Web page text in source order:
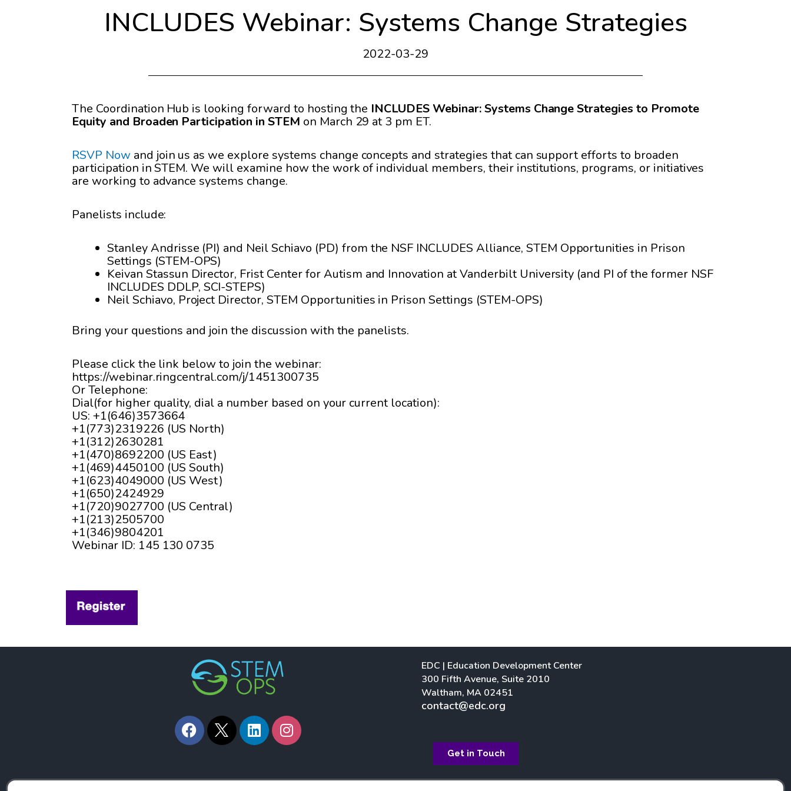
INCLUDES Webinar: Systems Change Strategies
2022-03-29
The Coordination Hub is looking forward to hosting the INCLUDES Webinar: Systems Change Strategies to Promote
Equity and Broaden Participation in STEM on March 29 at 3 pm ET.
RSVP Now and join us as we explore systems change concepts and strategies that can support efforts to broaden
participation in STEM. We will examine how the work of individual members, their institutions, programs, or initiatives
are working to advance systems change.
Panelists include:
Stanley Andrisse (PI) and Neil Schiavo (PD) from the NSF INCLUDES Alliance, STEM Opportunities in Prison
Settings (STEM-OPS)
Keivan Stassun Director, Frist Center for Autism and Innovation at Vanderbilt University (and PI of the former NSF
INCLUDES DDLP, SCI-STEPS)
Neil Schiavo, Project Director, STEM Opportunities in Prison Settings (STEM-OPS)
Bring your questions and join the discussion with the panelists.
Please click the link below to join the webinar:
https://webinar.ringcentral.com/j/1451300735
Or Telephone:
Dial(for higher quality, dial a number based on your current location):
US: +1(646)3573664
+1(773)2319226 (US North)
+1(312)2630281
+1(470)8692200 (US East)
+1(469)4450100 (US South)
+1(623)4049000 (US West)
+1(650)2424929
+1(720)9027700 (US Central)
+1(213)2505700
+1(346)9804201
Webinar ID: 145 130 0735
F
a
c
L
i
n
I
n
s
EDC | Education Development Center
300 Fifth Avenue, Suite 2010
Waltham, MA 02451
contact@edc.org
Get in Touch